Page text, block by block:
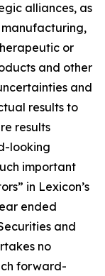
alliances, as
or
and other
and
results to
results
looking
important
in Lexicon’s
ended
and
no
forward-